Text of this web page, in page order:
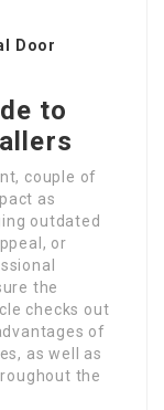
Door
to
couple of
as
outdated
or
the
checks out
of
as well as
the